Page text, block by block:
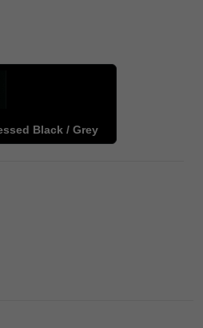
Black / Grey